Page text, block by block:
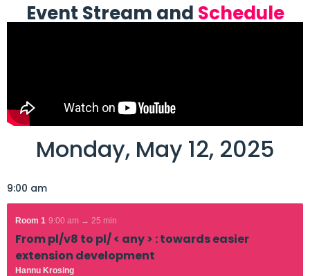
Event Stream and Schedule
Monday, May 12, 2025
9:00 am
Room 1 9:00 am → 25 min
From pl/v8 to pl/ < any > : towards easier
extension development
Hannu Krosing